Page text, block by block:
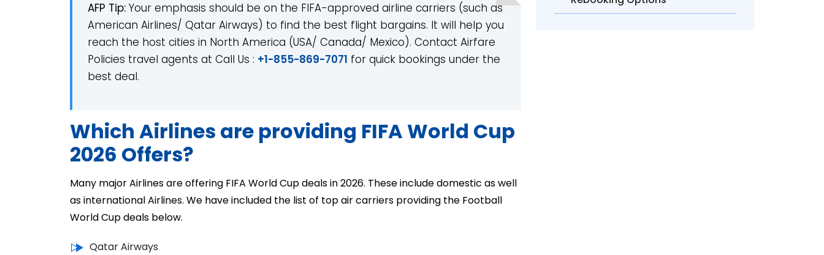
AFP Tip: Your emphasis should be on the FIFA-approved airline carriers (such as
American Airlines/ Qatar Airways) to find the best flight bargains. It will help you
reach the host cities in North America (USA/ Canada/ Mexico). Contact Airfare
Policies travel agents at Call Us : +1-855-869-7071 for quick bookings under the
best deal.
Which Airlines are providing FIFA World Cup
2026 Offers?
Many major Airlines are offering FIFA World Cup deals in 2026. These include domestic as well
as international Airlines. We have included the list of top air carriers providing the Football
World Cup deals below.
Qatar Airways